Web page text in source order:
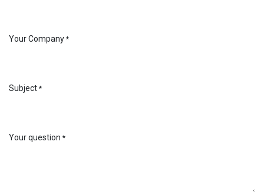
Your Company *
Subject *
Your question *